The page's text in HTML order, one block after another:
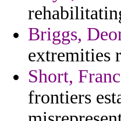
Briggs,
extremities
Short,
frontiers